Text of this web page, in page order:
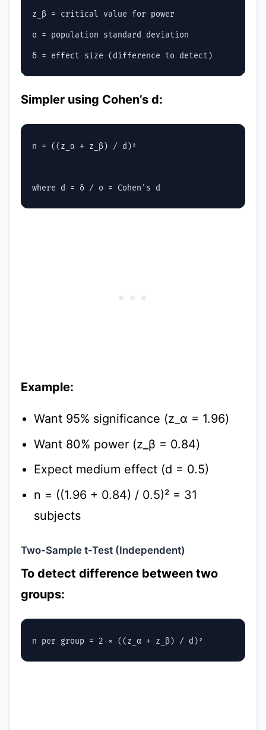
z_β = critical value for power
σ = population standard deviation
Simpler using Cohen’s d:
n = ((z_α + z_β) / d)²
Example:
Want 95% significance (z_α = 1.96)
Want 80% power (z_β = 0.84)
Expect medium effect (d = 0.5)
n = ((1.96 + 0.84) / 0.5)² = 31
subjects
Two-Sample t-Test (Independent)
To detect difference between two
groups: